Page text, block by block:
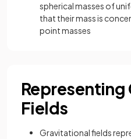
spherical masses of
that their mass is
point masses
Fields
Gravitational fields